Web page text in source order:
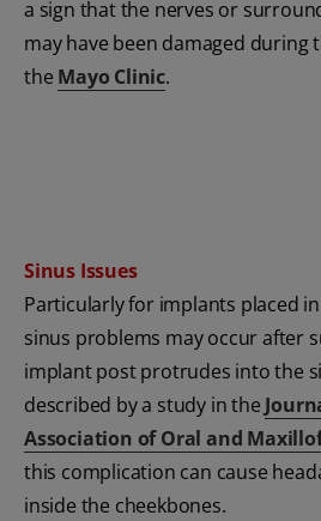
a sign that the nerves or
may have been damaged during
the Mayo Clinic.
Sinus Issues
Particularly for implants placed
sinus problems may occur after
implant post protrudes into the
described by a study in the
Association of Oral and
this complication can cause
inside the cheekbones.